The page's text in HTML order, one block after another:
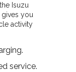
Isuzu
gives you
activity
service.